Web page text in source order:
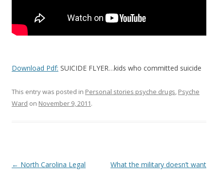
Download Pdf: SUICIDE FLYER…kids who committed suicide
This entry was posted in Personal stories psyche drugs, Psyche
Ward on November 9, 2011.
Post
← North Carolina Legal
What the military doesn’t want